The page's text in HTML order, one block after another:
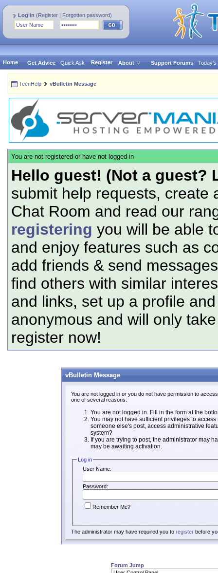
Log in (Register | Forgotten password)
Home Get Advice Quick Ask Register About Support Forums Today's
TeenHelp vBulletin Message
You are not registered or have not logged in
Hello guest! (Not a guest?
submit help requests, create
Chat Room and read our
registering you will be able
and enjoy features such as
add friends & send
find others with similar
and links, set up a profile
anonymous and will only
register now!
vBulletin Message
You are not logged in or you do not have permission to
one of several reasons:
You are not logged in. Fill in the form at the
You may not have sufficient privileges to
someone else's post, access administrative
system?
If you are trying to post, the administrator may
may be awaiting activation.
Log in
User Name:
Password:
Remember Me?
The administrator may have required you to registerbefore
Forum Jump